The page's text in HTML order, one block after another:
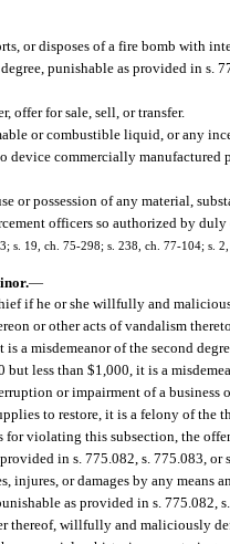
or disposes of a fire bomb
punishable as provided in s.
offer for sale, sell, or transfer.
or combustible liquid, or any
device commercially
or possession of any material,
officers so authorized by
s. 19, ch. 75-298; s. 238, ch. 77-104; s.
—
if he or she willfully and
or other acts of vandalism
a misdemeanor of the second
less than $1,000, it is a
or impairment of a
to restore, it is a felony of the
violating this subsection, the
in s. 775.082, s. 775.083, or
or damages by any means
as provided in s. 775.082,
thereof, willfully and maliciously